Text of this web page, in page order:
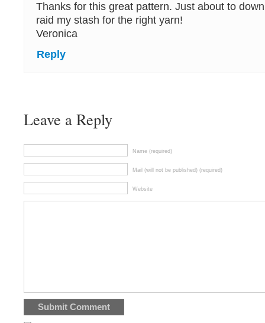
Thanks for this great pattern. Just about to
raid my stash for the right yarn!
Veronica
Reply
Leave a Reply
Name (required)
Mail (will not be published) (required)
Website